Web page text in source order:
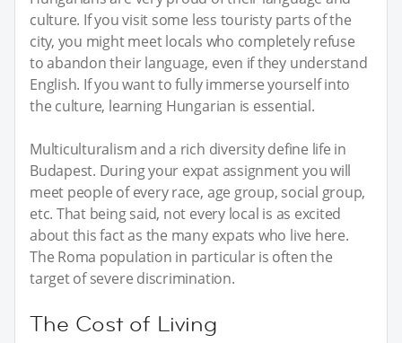
culture. If you visit some less touristy parts of the
city, you might meet locals who completely refuse
to abandon their language, even if they understand
English. If you want to fully immerse yourself into
the culture, learning Hungarian is essential.
Multiculturalism and a rich diversity define life in
Budapest. During your expat assignment you will
meet people of every race, age group, social group,
etc. That being said, not every local is as excited
about this fact as the many expats who live here.
The Roma population in particular is often the
target of severe discrimination.
The Cost of Living